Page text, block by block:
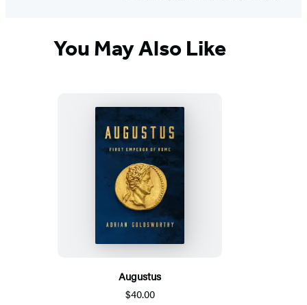
You May Also Like
Augustus
$40.00